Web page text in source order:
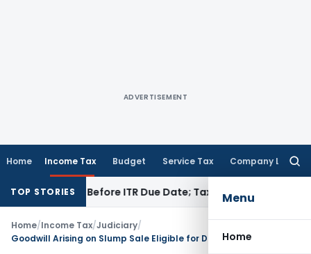
ADVERTISEMENT
Home Income Tax Budget Service Tax Company Law
Menu
Home
TOP STORIES
Paid Before ITR Due Date; Tax Audit Error Verifiable
Home/Income Tax/Judiciary/